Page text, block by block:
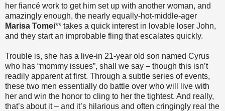
her fiancé work to get him set up with another woman, and
amazingly enough, the nearly equally-hot-middle-ager
Marisa Tomei** takes a quick interest in lovable loser John,
and they start an improbable fling that escalates quickly.
Trouble is, she has a live-in 21-year old son named Cyrus
who has “mommy issues”, shall we say – though this isn’t
readily apparent at first. Through a subtle series of events,
these two men essentially do battle over who will live with
her and win the honor to cling to her the tightest. And really,
that’s about it – and it’s hilarious and often cringingly real the